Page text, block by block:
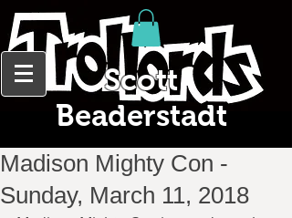
Scott
Beaderstadt
Madison Mighty Con -
Sunday, March 11, 2018